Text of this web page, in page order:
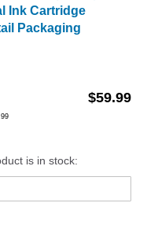
Ink Cartridge
Packaging
$59.99
is in stock: